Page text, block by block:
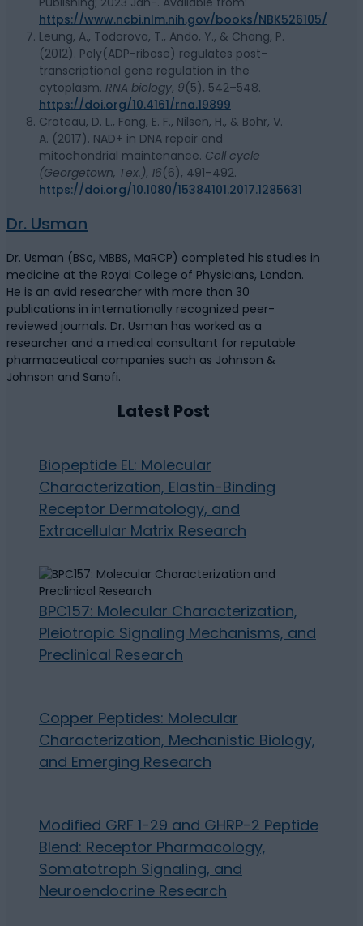
https://www.ncbi.nlm.nih.gov/books/NBK526105/
Leung, A., Todorova, T., Ando, Y., & Chang, P.
(2012). Poly(ADP-ribose) regulates post-
transcriptional gene regulation in the
cytoplasm. RNA biology, 9(5), 542–548.
https://doi.org/10.4161/rna.19899
Croteau, D. L., Fang, E. F., Nilsen, H., & Bohr, V.
A. (2017). NAD+ in DNA repair and
mitochondrial maintenance. Cell cycle
(Georgetown, Tex.), 16(6), 491–492.
https://doi.org/10.1080/15384101.2017.1285631
Dr. Usman
Dr. Usman (BSc, MBBS, MaRCP) completed his studies in
medicine at the Royal College of Physicians, London.
He is an avid researcher with more than 30
publications in internationally recognized peer-
reviewed journals. Dr. Usman has worked as a
researcher and a medical consultant for reputable
pharmaceutical companies such as Johnson &
Johnson and Sanofi.
Latest Post
Biopeptide EL: Molecular
Characterization, Elastin-Binding
Receptor Dermatology, and
Extracellular Matrix Research
BPC157: Molecular Characterization,
Pleiotropic Signaling Mechanisms, and
Preclinical Research
Copper Peptides: Molecular
Characterization, Mechanistic Biology,
and Emerging Research
Modified GRF 1-29 and GHRP-2 Peptide
Blend: Receptor Pharmacology,
Somatotroph Signaling, and
Neuroendocrine Research